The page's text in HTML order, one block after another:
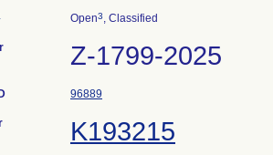
Open3, Classified
Z-1799-2025
96889
K193215